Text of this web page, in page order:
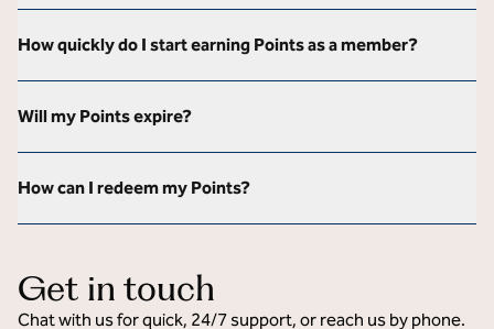
How quickly do I start earning Points as a member?
Will my Points expire?
How can I redeem my Points?
Get in touch
Chat with us for quick, 24/7 support, or reach us by phone.